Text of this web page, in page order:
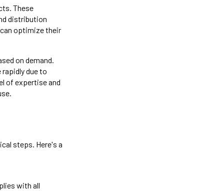
These
distribution
optimize their
on demand.
due to
of expertise and
steps. Here's a
with all